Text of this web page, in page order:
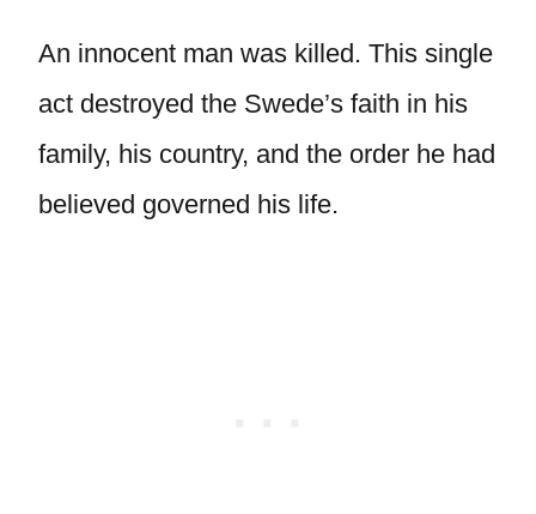
An innocent man was killed. This single
act destroyed the Swede’s faith in his
family, his country, and the order he had
believed governed his life.